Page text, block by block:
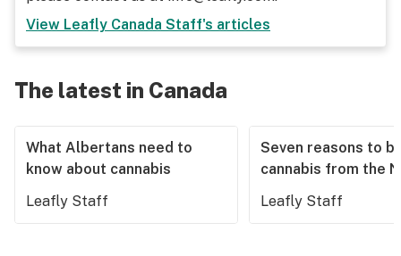
View Leafly Canada Staff's articles
The latest in Canada
What Albertans need to
know about cannabis
Leafly Staff
Seven reasons to
cannabis from the
Leafly Staff